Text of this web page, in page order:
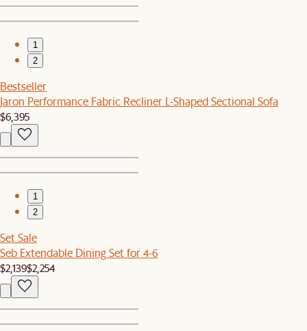
1
2
Bestseller
Jaron Performance Fabric Recliner L-Shaped Sectional Sofa
$6,395
1
2
Set Sale
Seb Extendable Dining Set for 4-6
$2,139$2,254